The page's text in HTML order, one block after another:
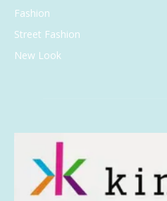
Fashion
Street Fashion
New Look